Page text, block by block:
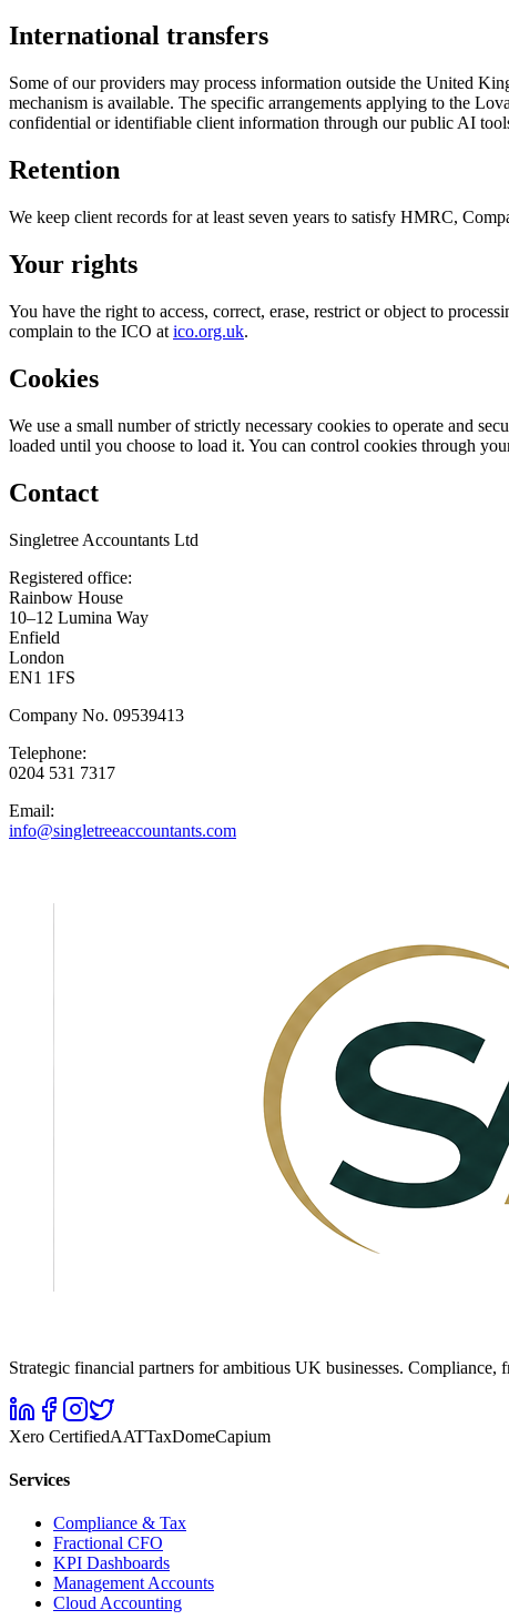
International transfers
Some of our providers may process information outside the United
mechanism is available. The specific arrangements applying to the
confidential or identifiable client information through our public AI
Retention
We keep client records for at least seven years to satisfy HMRC,
Your rights
You have the right to access, correct, erase, restrict or object to
complain to the ICO at ico.org.uk.
Cookies
We use a small number of strictly necessary cookies to operate and
loaded until you choose to load it. You can control cookies through
Contact
Singletree Accountants Ltd
Registered office:
Rainbow House
10–12 Lumina Way
Enfield
London
EN1 1FS
Company No. 09539413
Telephone:
0204 531 7317
Email:
info@singletreeaccountants.com
Strategic financial partners for ambitious UK businesses.
Xero CertifiedAATTaxDomeCapium
Services
Compliance & Tax
Fractional CFO
KPI Dashboards
Management Accounts
Cloud Accounting